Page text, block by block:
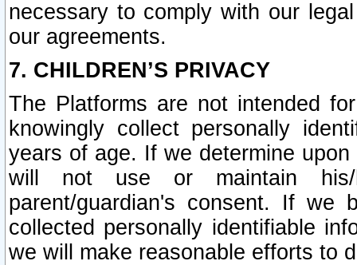
necessary to comply with our
our agreements.
7. CHILDREN’S PRIVACY
The Platforms are not intended
knowingly collect personally
years of age. If we determine
will not use or maintain his/
parent/guardian's consent. If we
collected personally identifiable
we will make reasonable efforts to